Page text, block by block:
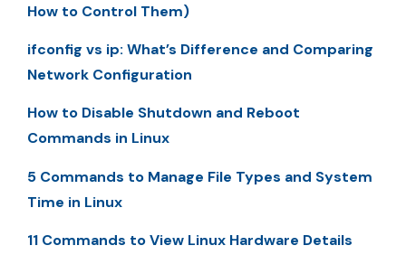
How to Control Them)
ifconfig vs ip: What’s Difference and Comparing
Network Configuration
How to Disable Shutdown and Reboot
Commands in Linux
5 Commands to Manage File Types and System
Time in Linux
11 Commands to View Linux Hardware Details